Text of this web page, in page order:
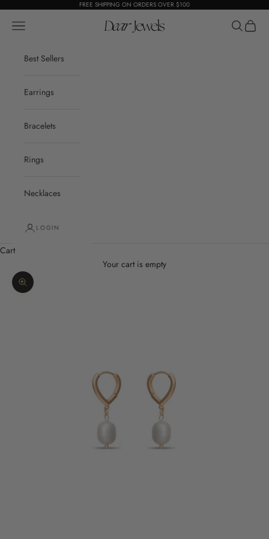
FREE SHIPPING ON ORDERS OVER $100
Dear Jewels
Open navigation menu OpenOpen
Best Sellers
Earrings
Bracelets
Rings
Necklaces
LOGIN
Cart
Your cart is empty
Zoom picture